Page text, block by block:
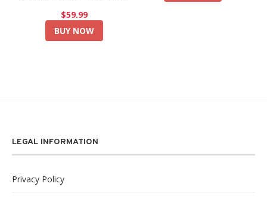
$59.99
BUY NOW
LEGAL INFORMATION
Privacy Policy